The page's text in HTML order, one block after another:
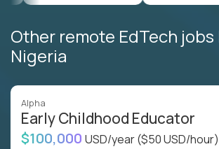
Other remote EdTech
Nigeria
Alpha
Early Childhood Educator
$100,000 USD/year($50 USD/hour)